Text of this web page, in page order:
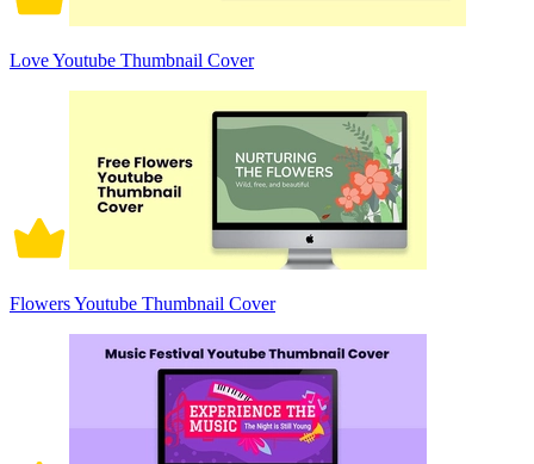
Love Youtube Thumbnail Cover
Flowers Youtube Thumbnail Cover